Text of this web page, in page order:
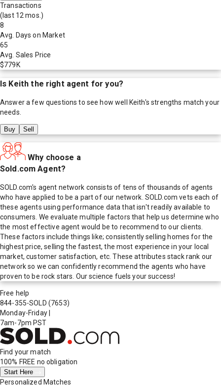
Transactions
(last 12 mos.)
8
Avg. Days on Market
65
Avg. Sales Price
$779K
Is Keith the right agent for you?
Answer a few questions to see how well Keith's strengths match your
needs.
Buy Sell
Why choose a
Sold.com Agent?
SOLD.com's agent network consists of tens of thousands of agents
who have applied to be a part of our network. SOLD.com vets each of
these agents using performance data that isn't readily available to
consumers. We evaluate multiple factors that help us determine who
the most effective agent would be to recommend to our clients.
These factors include things like; consistently selling homes for the
highest price, selling the fastest, the most experience in your local
market, customer satisfaction, etc. These attributes stack rank our
network so we can confidently recommend the agents who have
proven to be rock stars. Our science fuels your success!
Free help
844-355-SOLD (7653)
Monday-Friday
7am-7pm PST
Find your match
100% FREE no obligation
Start Here
Personalized Matches